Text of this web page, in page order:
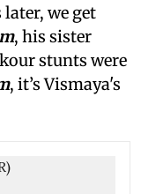
we get
, his sister
stunts were
, it’s Vismaya's